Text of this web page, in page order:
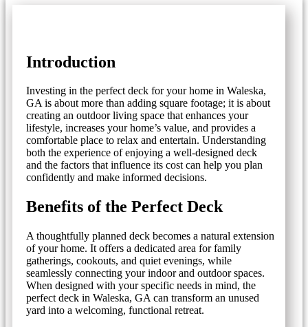
Introduction
Investing in the perfect deck for your home in Waleska,
GA is about more than adding square footage; it is about
creating an outdoor living space that enhances your
lifestyle, increases your home’s value, and provides a
comfortable place to relax and entertain. Understanding
both the experience of enjoying a well-designed deck
and the factors that influence its cost can help you plan
confidently and make informed decisions.
Benefits of the Perfect Deck
A thoughtfully planned deck becomes a natural extension
of your home. It offers a dedicated area for family
gatherings, cookouts, and quiet evenings, while
seamlessly connecting your indoor and outdoor spaces.
When designed with your specific needs in mind, the
perfect deck in Waleska, GA can transform an unused
yard into a welcoming, functional retreat.